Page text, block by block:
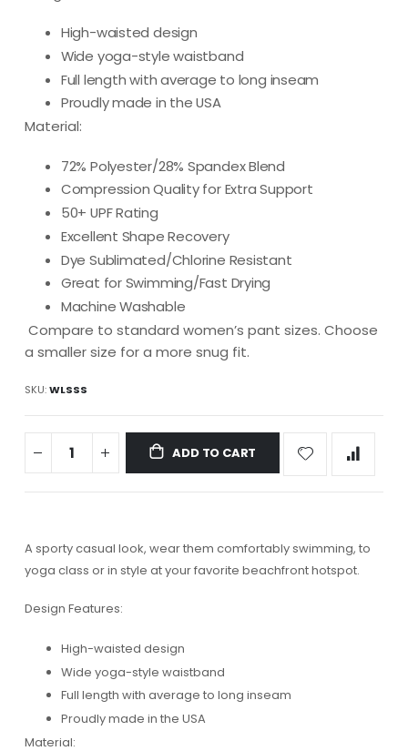
High-waisted design
Wide yoga-style waistband
Full length with average to long inseam
Proudly made in the USA
Material:
72% Polyester/28% Spandex Blend
Compression Quality for Extra Support
50+ UPF Rating
Excellent Shape Recovery
Dye Sublimated/Chlorine Resistant
Great for Swimming/Fast Drying
Machine Washable
Compare to standard women’s pant sizes. Choose
a smaller size for a more snug fit.
SKU WLSSS
ADD TO CART
A sporty casual look, wear them comfortably swimming, to
yoga class or in style at your favorite beachfront hotspot.
Design Features:
High-waisted design
Wide yoga-style waistband
Full length with average to long inseam
Proudly made in the USA
Material: